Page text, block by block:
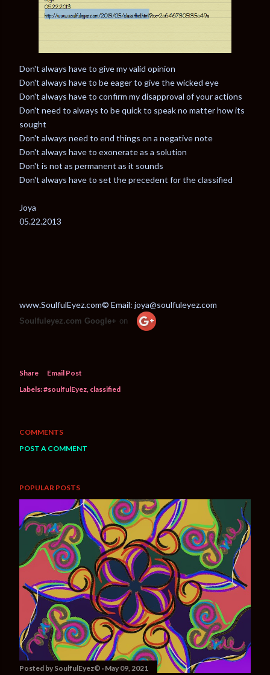
Don't always have to give my valid opinion
Don't always have to be eager to give the wicked eye
Don't always have to confirm my disapproval of your actions
Don't need to always to be quick to speak no matter how its
sought
Don't always need to end things on a negative note
Don't always have to exonerate as a solution
Don't is not as permanent as it sounds
Don't always have to set the precedent for the classified
Joya
05.22.2013
www.SoulfulEyez.com© Email: joya@soulfuleyez.com
Soulfuleyez.com Google+ on
Share
Email Post
Labels:#soulfulEyez classified
COMMENTS
POST A COMMENT
POPULAR POSTS
Posted by SoulfulEyez©️ May 09, 2021